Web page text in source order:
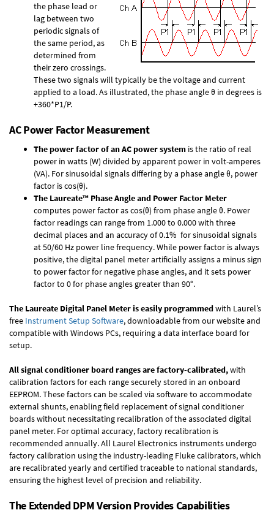
the phase lead or
lag between two
periodic signals of
the same period, as
determined from
their zero crossings.
These two signals will typically be the voltage and current
applied to a load. As illustrated, the phase angle θ in degrees is
+360*P1/P.
AC Power Factor Measurement
The power factor of an AC power system is the ratio of real
power in watts (W) divided by apparent power in volt-amperes
(VA). For sinusoidal signals differing by a phase angle θ, power
factor is cos(θ).
The Laureate™ Phase Angle and Power Factor Meter
computes power factor as cos(θ) from phase angle θ. Power
factor readings can range from 1.000 to 0.000 with three
decimal places and an accuracy of 0.1% for sinusoidal signals
at 50/60 Hz power line frequency. While power factor is always
positive, the digital panel meter artificially assigns a minus sign
to power factor for negative phase angles, and it sets power
factor to 0 for phase angles greater than 90°.
The Laureate Digital Panel Meter is easily programmedwith Laurel’s
free Instrument Setup Software, downloadable from our website and
compatible with Windows PCs, requiring a data interface board for
setup.
All signal conditioner board ranges are factory-calibrated,with
calibration factors for each range securely stored in an onboard
EEPROM. These factors can be scaled via software to accommodate
external shunts, enabling field replacement of signal conditioner
boards without necessitating recalibration of the associated digital
panel meter. For optimal accuracy, factory recalibration is
recommended annually. All Laurel Electronics instruments undergo
factory calibration using the industry-leading Fluke calibrators, which
are recalibrated yearly and certified traceable to national standards,
ensuring the highest level of precision and reliability.
The Extended DPM Version Provides Capabilities